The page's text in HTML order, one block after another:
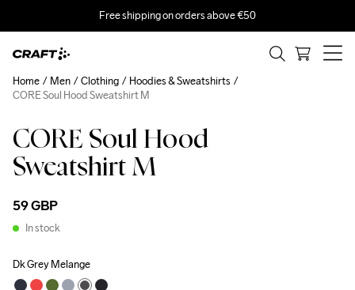
Free shipping on orders above €50
CORE Soul Hood
Sweatshirt M
59 GBP
In stock
Dk Grey Melange
Home Men Clothing
Hoodies & Sweatshirts
CORE Soul Hood Sweatshirt M